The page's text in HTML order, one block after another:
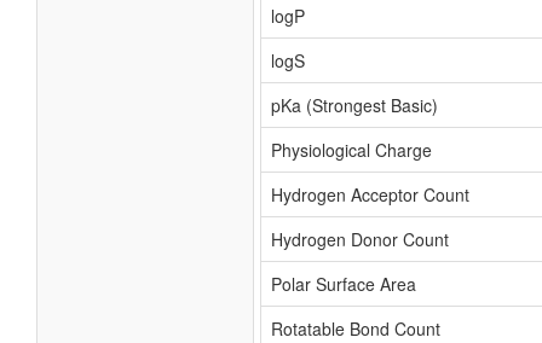
logP
logS
pKa (Strongest Basic)
Physiological Charge
Hydrogen Acceptor Count
Hydrogen Donor Count
Polar Surface Area
Rotatable Bond Count